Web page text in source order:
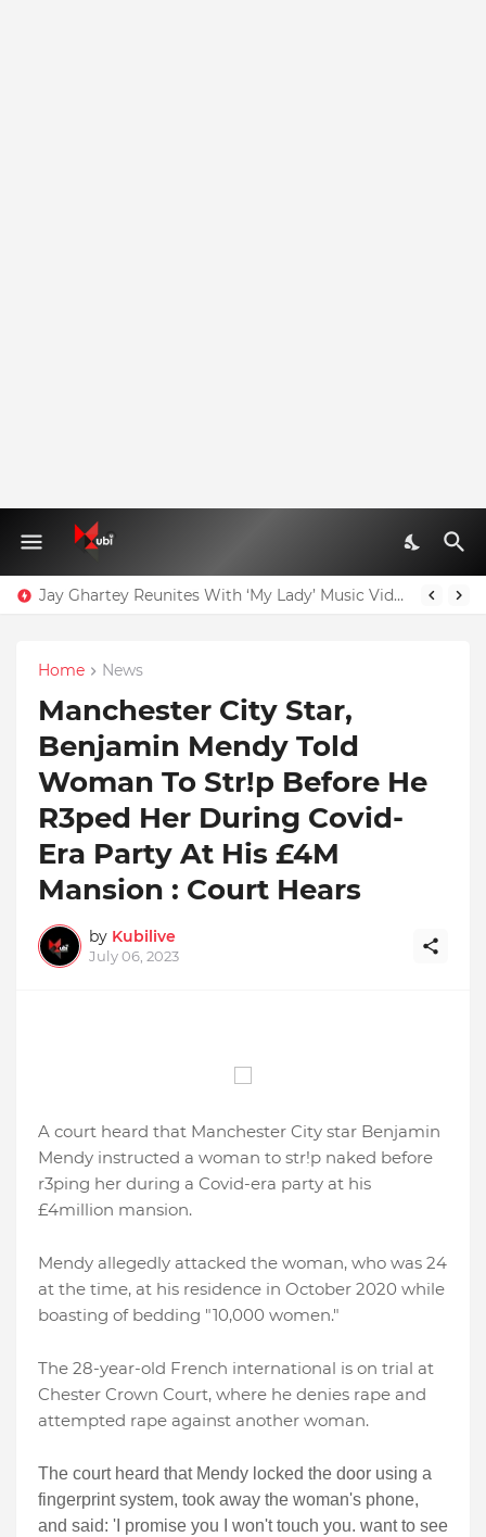
Jay Ghartey Reunites With ‘My Lady’ Music Video Model
Home News
Manchester City Star,
Benjamin Mendy Told
Woman To Str!p Before He
R3ped Her During Covid-
Era Party At His £4M
Mansion : Court Hears
by Kubilive
July 06, 2023
A court heard that Manchester City star Benjamin
Mendy instructed a woman to str!p naked before
r3ping her during a Covid-era party at his
£4million mansion.
Mendy allegedly attacked the woman, who was 24
at the time, at his residence in October 2020 while
boasting of bedding "10,000 women."
The 28-year-old French international is on trial at
Chester Crown Court, where he denies rape and
attempted rape against another woman.
The court heard that Mendy locked the door using a
fingerprint system, took away the woman's phone,
and said: 'I promise you I won't touch you. want to see